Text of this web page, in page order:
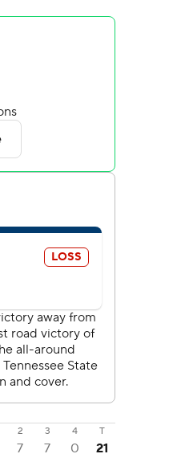
2 3 4 T
7 7 0
21